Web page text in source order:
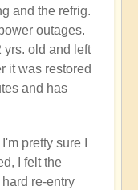
and the refrig.
outages.
yrs. old and left
it was restored
and has
pretty sure I
I felt the
re-entry